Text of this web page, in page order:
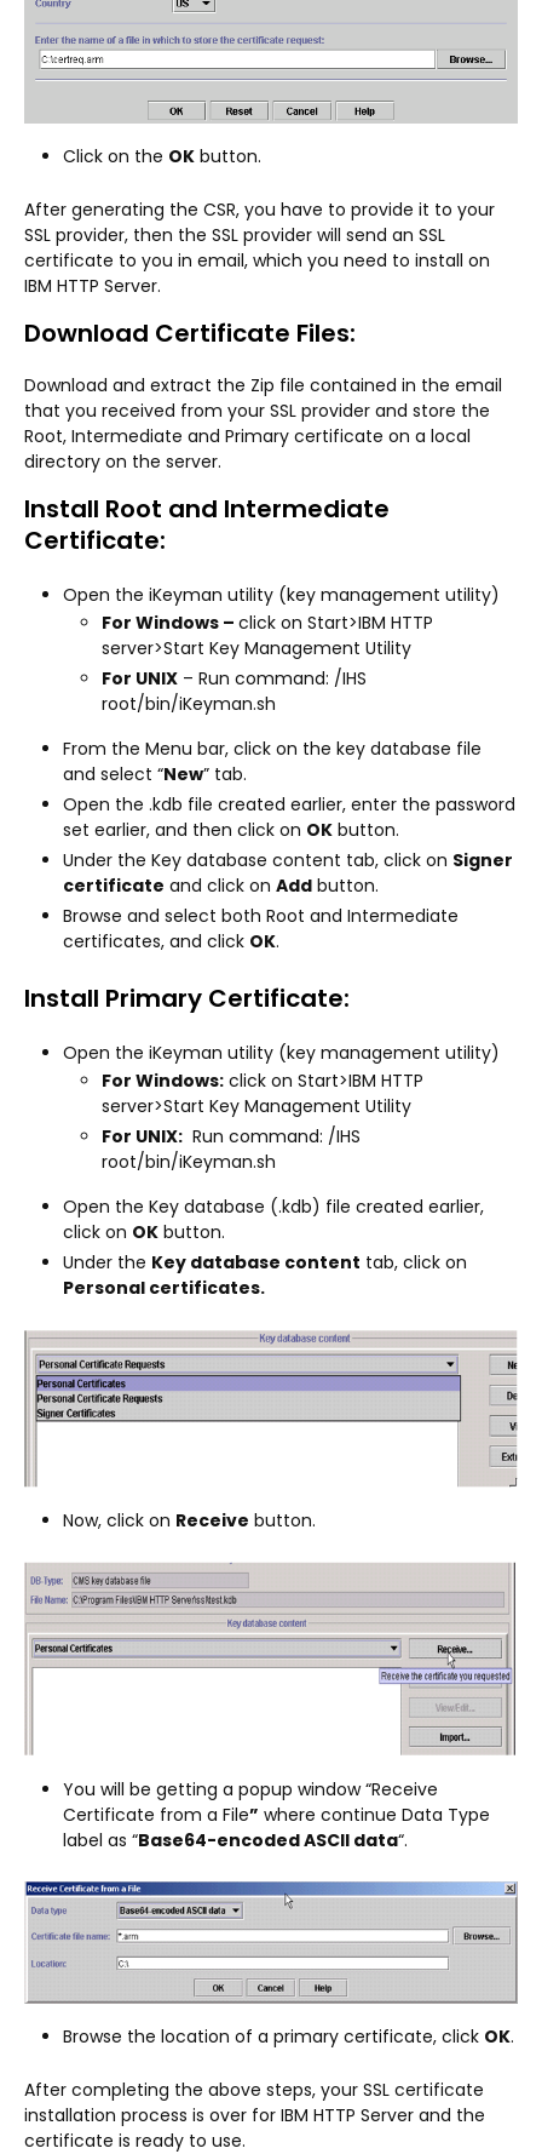
Click on the OK button.
After generating the CSR, you have to provide it to your
SSL provider, then the SSL provider will send an SSL
certificate to you in email, which you need to install on
IBM HTTP Server.
Download Certificate Files:
Download and extract the Zip file contained in the email
that you received from your SSL provider and store the
Root, Intermediate and Primary certificate on a local
directory on the server.
Install Root and Intermediate
Certificate:
Open the iKeyman utility (key management utility)
For Windows – click on Start>IBM HTTP
server>Start Key Management Utility
For UNIX – Run command: /IHS
root/bin/iKeyman.sh
From the Menu bar, click on the key database file
and select “New” tab.
Open the .kdb file created earlier, enter the password
set earlier, and then click on OK button.
Under the Key database content tab, click on Signer
certificate and click on Add button.
Browse and select both Root and Intermediate
certificates, and click OK.
Install Primary Certificate:
Open the iKeyman utility (key management utility)
For Windows: click on Start>IBM HTTP
server>Start Key Management Utility
For UNIX: Run command: /IHS
root/bin/iKeyman.sh
Open the Key database (.kdb) file created earlier,
click on OK button.
Under the Key database content tab, click on
Personal certificates.
Now, click on Receive button.
You will be getting a popup window “Receive
Certificate from a File” where continue Data Type
label as “Base64-encoded ASCII data“.
Browse the location of a primary certificate, click OK.
After completing the above steps, your SSL certificate
installation process is over for IBM HTTP Server and the
certificate is ready to use.